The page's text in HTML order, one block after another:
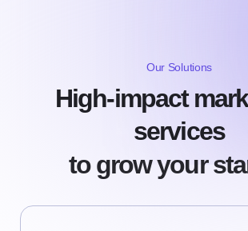
Our Solutions
High-impact
services
to grow your